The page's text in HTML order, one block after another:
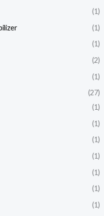
(1)
(1)
(1)
(2)
(1)
(27)
(1)
(1)
(1)
(1)
(1)
(1)
(1)